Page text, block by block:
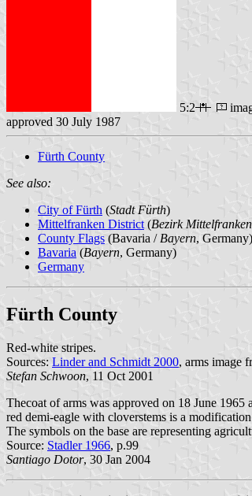
5:2
approved 30 July 1987
Fürth County
See also:
City of Fürth (Stadt Fürth)
Mittelfranken District(Bezirk Mittelfranken
County Flags (Bavaria / Bayern, Germany)
Bavaria (Bayern, Germany)
Germany
Fürth County
Red-white stripes.
Sources: Linder and Schmidt 2000, arms image
Stefan Schwoon, 11 Oct 2001
Thecoat of arms was approved on 18 June
red demi-eagle with cloverstems is a
The symbols on the base are representing
Source: Stadler 1966, p.99
Santiago Dotor, 30 Jan 2004